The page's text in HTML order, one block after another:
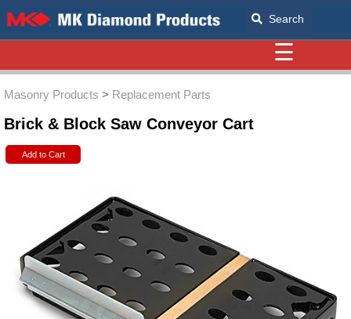
Search
☰
Masonry Products > Replacement Parts
Brick & Block Saw Conveyor Cart
Add to Cart